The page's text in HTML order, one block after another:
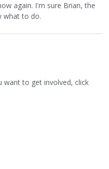
again. I'm sure Brian, the
what to do.
want to get involved, click